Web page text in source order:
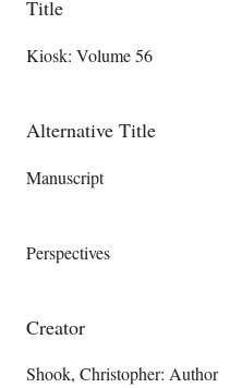
Title
Kiosk: Volume 56
Alternative Title
Manuscript
Perspectives
Creator
Shook, Christopher: Author